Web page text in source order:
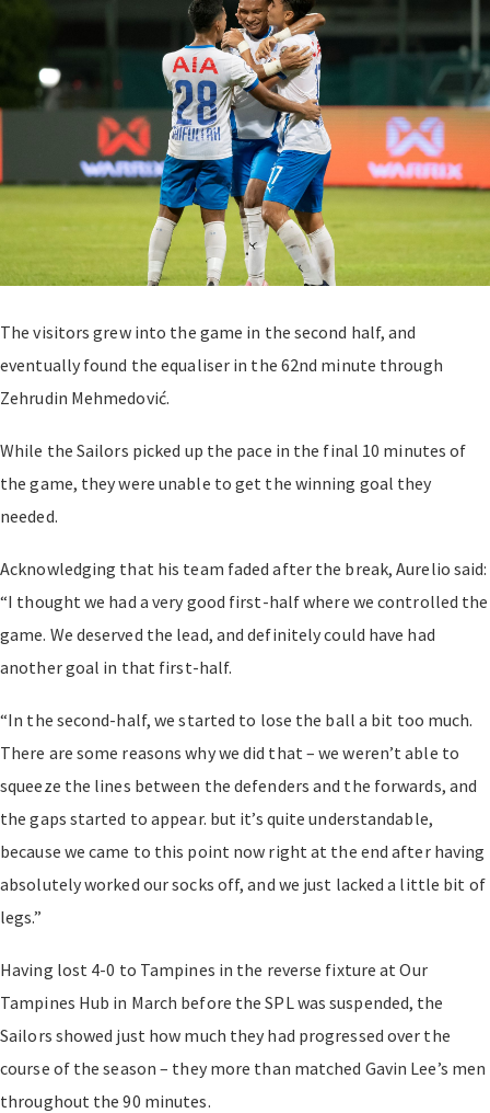
The visitors grew into the game in the second half, and
eventually found the equaliser in the 62nd minute through
Zehrudin Mehmedović.
While the Sailors picked up the pace in the final 10 minutes of
the game, they were unable to get the winning goal they
needed.
Acknowledging that his team faded after the break, Aurelio said:
“I thought we had a very good first-half where we controlled the
game. We deserved the lead, and definitely could have had
another goal in that first-half.
“In the second-half, we started to lose the ball a bit too much.
There are some reasons why we did that – we weren’t able to
squeeze the lines between the defenders and the forwards, and
the gaps started to appear. but it’s quite understandable,
because we came to this point now right at the end after having
absolutely worked our socks off, and we just lacked a little bit of
legs.”
Having lost 4-0 to Tampines in the reverse fixture at Our
Tampines Hub in March before the SPL was suspended, the
Sailors showed just how much they had progressed over the
course of the season – they more than matched Gavin Lee’s men
throughout the 90 minutes.